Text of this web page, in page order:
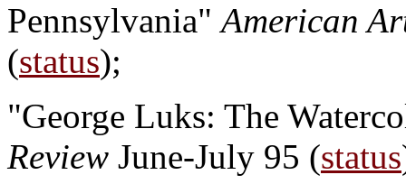
Pennsylvania"American
(status);
"George Luks: The
Review June-July 95 (status